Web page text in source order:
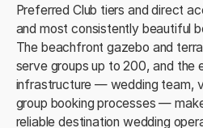
Preferred Club tiers and direct
and most consistently beautiful
The beachfront gazebo and
serve groups up to 200, and the
infrastructure — wedding team,
group booking processes —
reliable destination wedding